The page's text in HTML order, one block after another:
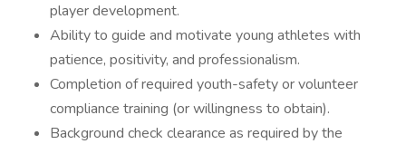
player development.
Ability to guide and motivate young athletes with
patience, positivity, and professionalism.
Completion of required youth-safety or volunteer
compliance training (or willingness to obtain).
Background check clearance as required by the